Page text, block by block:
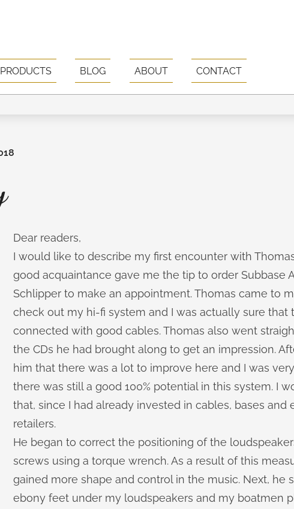
PRODUCTS BLOG ABOUT CONTACT
Dear readers,
I would like to describe my first encounter with
good acquaintance gave me the tip to order Subbase
Schlipper to make an appointment. Thomas came to
check out my hi-fi system and I was actually sure that
connected with good cables. Thomas also went
the CDs he had brought along to get an impression.
him that there was a lot to improve here and I was
there was still a good 100% potential in this system. I
that, since I had already invested in cables, bases
retailers.
He began to correct the positioning of the
screws using a torque wrench. As a result of this
gained more shape and control in the music. Next, he
ebony feet under my loudspeakers and my boatmen